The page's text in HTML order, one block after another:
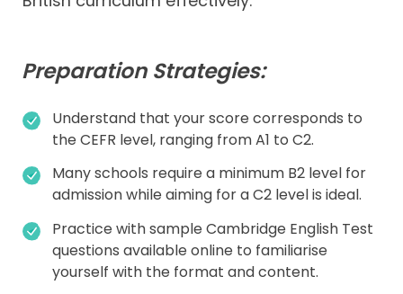
Preparation Strategies:
Understand that your score corresponds to
the CEFR level, ranging from A1 to C2.
Many schools require a minimum B2 level for
admission while aiming for a C2 level is ideal.
Practice with sample Cambridge English Test
questions available online to familiarise
yourself with the format and content.